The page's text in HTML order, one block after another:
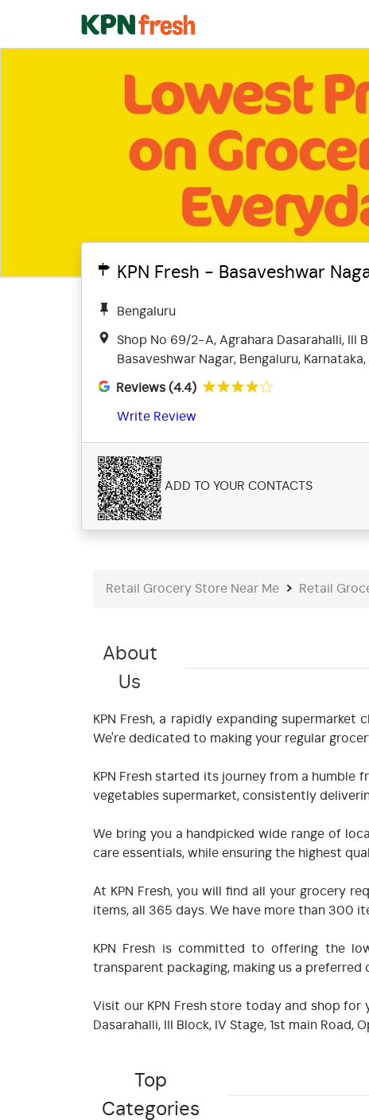
KPN Fresh - Basaveshwar
Bengaluru
Shop No 69/2-A, Agrahara Dasarahalli, III
Basaveshwar Nagar, Bengaluru,
Reviews (4.4)
Write Review
ADD TO YOUR CONTACTS
Retail Grocery Store Near Me Retail
About
Us
KPN Fresh, a rapidly expanding supermarket
We're dedicated to making your regular
KPN Fresh started its journey from a humble
vegetables supermarket, consistently
We bring you a handpicked wide range of
care essentials, while ensuring the highest
At KPN Fresh, you will find all your grocery
items, all 365 days. We have more than 300
KPN Fresh is committed to offering the
transparent packaging, making us a
Visit our KPN Fresh store today and shop
Dasarahalli, III Block, IV Stage, 1st main
Top
Categories